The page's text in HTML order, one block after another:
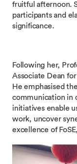
fruitful afternoon.
participants and
significance.
Following her,
Associate Dean
He emphasised
communication in
initiatives enable
work, uncover
excellence of